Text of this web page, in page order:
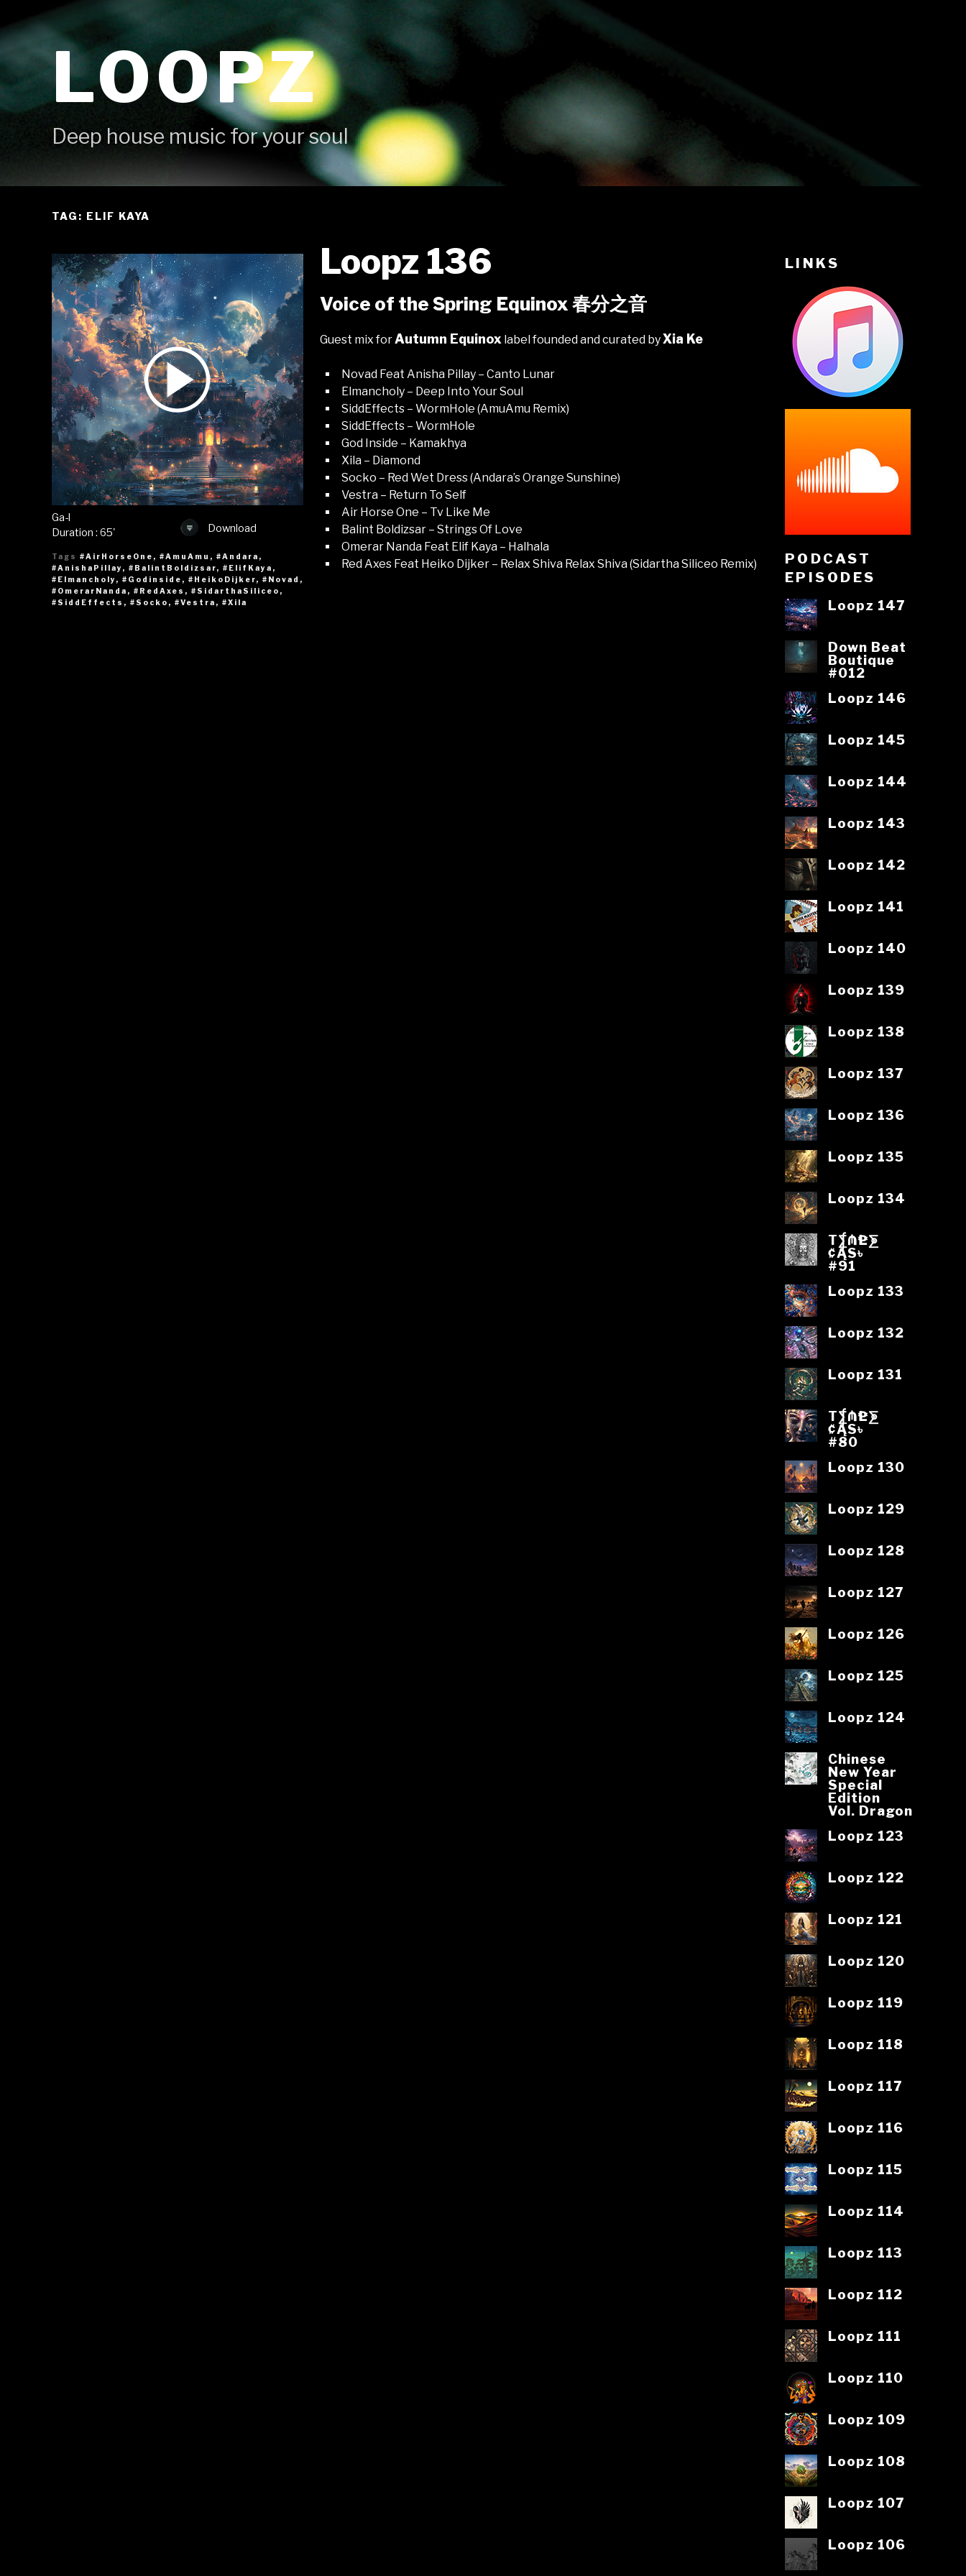
to
LOOPZ
Deep house music for your soul
TAG: ELIF KAYA
Download
Ga-l
Duration : 65'
Tags #AirHorseOne , #AmuAmu , #Andara ,
#AnishaPillay , #BalintBoldizsar, #ElifKaya ,
#Elmancholy , #Godinside , #HeikoDijker, #Novad ,
#OmerarNanda , #RedAxes , #SidarthaSiliceo ,
#SiddEffects , #Socko , #Vestra , #Xila
Loopz 136
Voice of the Spring Equinox 春分之音
Guest mix forAutumn Equinox label founded and curated byXia Ke
Novad Feat Anisha Pillay – Canto Lunar
Elmancholy – Deep Into Your Soul
SiddEffects – WormHole (AmuAmu Remix)
SiddEffects – WormHole
God Inside – Kamakhya
Xila – Diamond
Socko – Red Wet Dress (Andara’s Orange Sunshine)
Vestra – Return To Self
Air Horse One – Tv Like Me
Balint Boldizsar – Strings Of Love
Omerar Nanda Feat Elif Kaya – Halhala
Red Axes Feat Heiko Dijker – Relax Shiva Relax Shiva (Sidartha Siliceo Remix)
LINKS
PODCAST
EPISODES
Loopz 147
Down Beat
Boutique
#012
Loopz 146
Loopz 145
Loopz 144
Loopz 143
Loopz 142
Loopz 141
Loopz 140
Loopz 139
Loopz 138
Loopz 137
Loopz 136
Loopz 135
Loopz 134
T⨋₼₱L⨊
₡ĄS৳
#91
Loopz 133
Loopz 132
Loopz 131
T⨋₼₱L⨊
₡ĄS৳
#80
Loopz 130
Loopz 129
Loopz 128
Loopz 127
Loopz 126
Loopz 125
Loopz 124
Chinese
New Year
Special
Edition
Vol. Dragon
Loopz 123
Loopz 122
Loopz 121
Loopz 120
Loopz 119
Loopz 118
Loopz 117
Loopz 116
Loopz 115
Loopz 114
Loopz 113
Loopz 112
Loopz 111
Loopz 110
Loopz 109
Loopz 108
Loopz 107
Loopz 106